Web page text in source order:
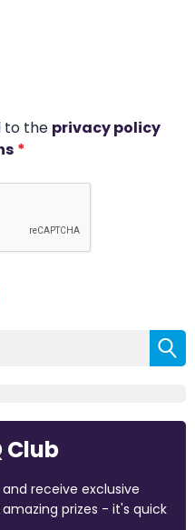
to the privacy policy
*
Club
receive exclusive
prizes - it's quick